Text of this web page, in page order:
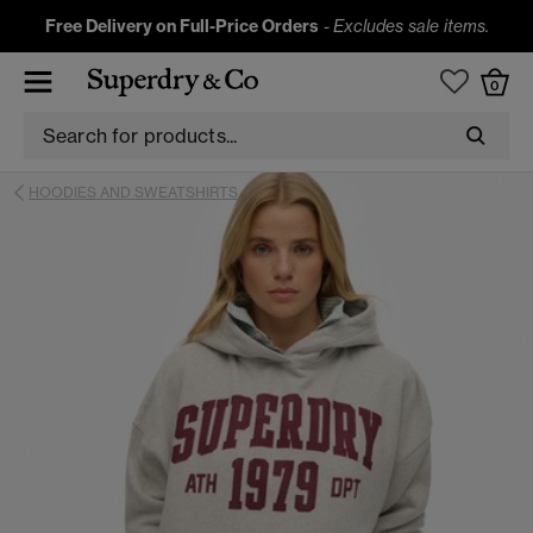
Free Delivery on Full-Price Orders -Excludes sale items.
0
HOODIES AND SWEATSHIRTS